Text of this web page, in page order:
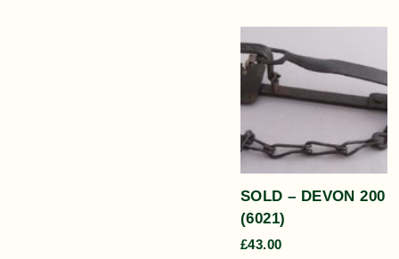
SOLD – DEVON 200
(6021)
£43.00